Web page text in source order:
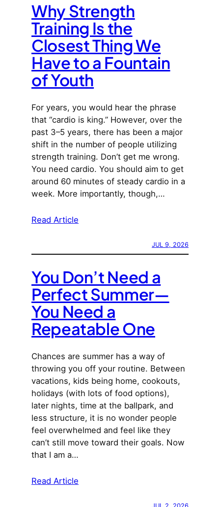
Why Strength
Training Is the
Closest Thing We
Have to a Fountain
of Youth
For years, you would hear the phrase
that “cardio is king.” However, over the
past 3–5 years, there has been a major
shift in the number of people utilizing
strength training. Don’t get me wrong.
You need cardio. You should aim to get
around 60 minutes of steady cardio in a
week. More importantly, though,…
Read Article
JUL 9, 2026
You Don’t Need a
Perfect Summer—
You Need a
Repeatable One
Chances are summer has a way of
throwing you off your routine. Between
vacations, kids being home, cookouts,
holidays (with lots of food options),
later nights, time at the ballpark, and
less structure, it is no wonder people
feel overwhelmed and feel like they
can’t still move toward their goals. Now
that I am a…
Read Article